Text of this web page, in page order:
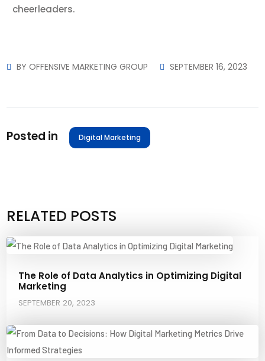
cheerleaders.
BYOFFENSIVE MARKETING GROUP SEPTEMBER 16, 2023
Posted in Digital Marketing
RELATED POSTS
The Role of Data Analytics in Optimizing Digital
Marketing
SEPTEMBER 20, 2023